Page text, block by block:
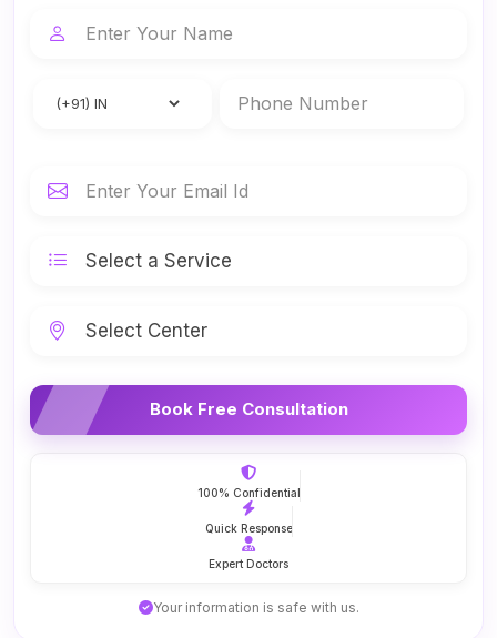
Book Free Consultation
100% Confidential
Quick Response
Expert Doctors
Your information is safe with us.